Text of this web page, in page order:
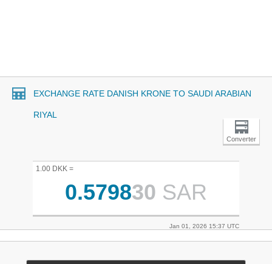
EXCHANGE RATE DANISH KRONE TO SAUDI ARABIAN
RIYAL
Converter
1.00 DKK =
0.579830 SAR
Jan 01, 2026 15:37 UTC